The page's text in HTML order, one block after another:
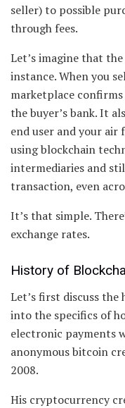
seller) to possible
through fees.
Let’s imagine that
instance. When you
marketplace
the buyer’s bank. It
end user and your
using blockchain
intermediaries and
transaction, even
It’s that simple.
exchange rates.
History of
Let’s first discuss
into the specifics of
electronic payments
anonymous bitcoin
2008.
His cryptocurrency